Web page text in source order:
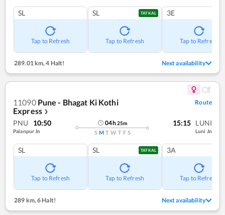
SL
Tap to Refresh
SL TATKAL
Tap to Refresh
3E
Tap to Refresh
289.01 km, 4 Halt! Next availability
11090 Pune - Bhagat Ki Kothi
Express ❯
Route
PNU 10:50
Palanpur Jn
04h25m
S M T W T F S
15:15 LUNI
Luni Jn
SL
Tap to Refresh
SL TATKAL
Tap to Refresh
3A
Tap to Refresh
289 km, 6 Halt! Next availability